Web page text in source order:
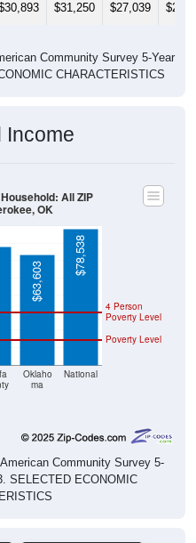
$31,250 $27,039
Community Survey 5-Year
CHARACTERISTICS
Income
Oklaho
ma
National
Poverty Level
4 Person
Poverty Level
$63,603
$78,538
All ZIP
OK
Community Survey 5-
SELECTED ECONOMIC